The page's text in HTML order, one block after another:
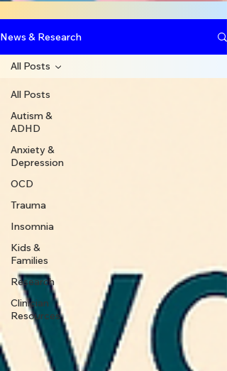
News & Research
All Posts
Autism &
ADHD
Anxiety &
Depression
OCD
Trauma
Insomnia
Kids &
Families
Research
Clinician
Resources
All Posts